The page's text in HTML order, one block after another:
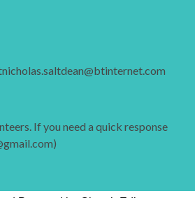
If you need a quick response